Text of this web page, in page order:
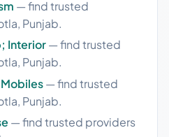
— find trusted
Punjab.
Interior— find trusted
Punjab.
— find trusted
Punjab.
— find trusted providers